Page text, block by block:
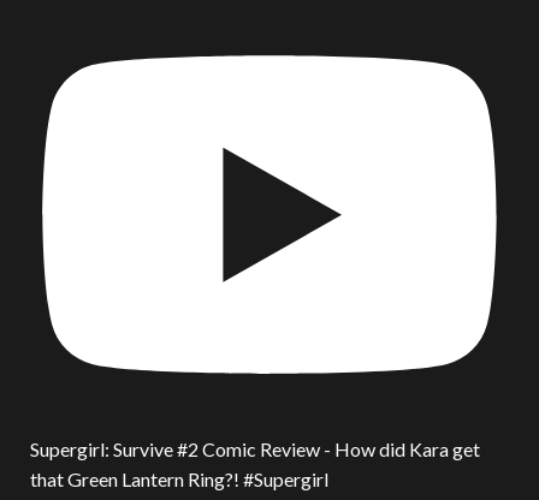
Supergirl: Survive #2 Comic Review - How did Kara get
that Green Lantern Ring?! #Supergirl